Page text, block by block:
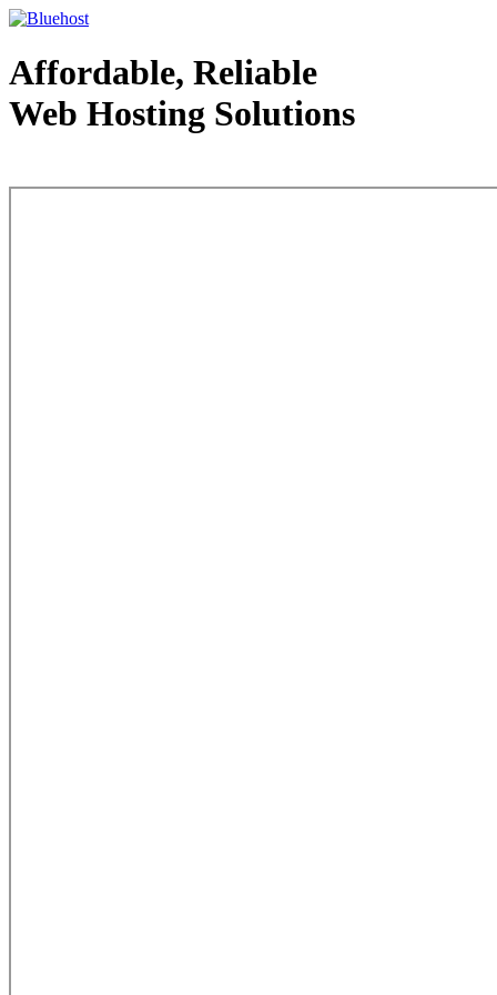
Affordable, Reliable
Web Hosting Solutions